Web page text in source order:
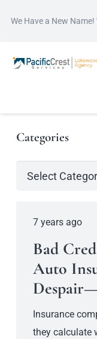
We Have a New
Categories
Categories
7 years ago
Bad
Auto
Insurance
they calculate